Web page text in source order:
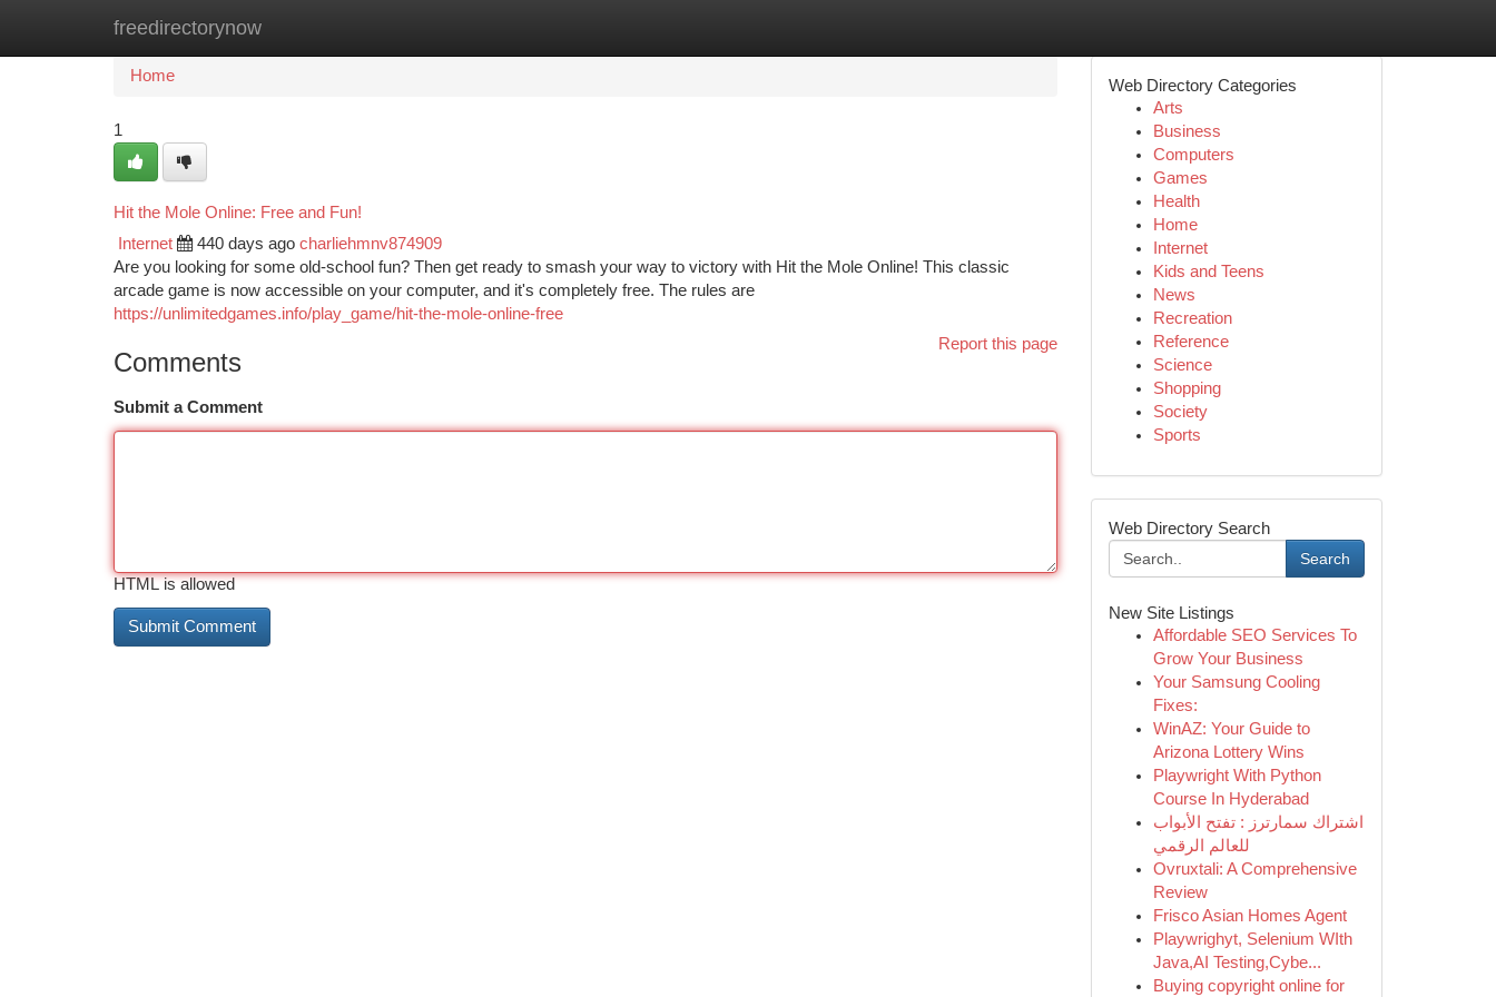
freedirectorynow
Home New Site Listings
Home
1
Hit the Mole Online: Free and Fun!
Internet 440 days ago charliehmnv874909
Are you looking for some old-school fun? Then get ready to smash your way to victory with Hit the Mole Online! This classic
arcade game is now accessible on your computer, and it's completely free. The rules are
https://unlimitedgames.info/play_game/hit-the-mole-online-free
Report this page
Comments
Submit a Comment
HTML is allowed
Web Directory Categories
Arts
Business
Computers
Games
Health
Home
Internet
Kids and Teens
News
Recreation
Reference
Science
Shopping
Society
Sports
Web Directory Search
Search
New Site Listings
Affordable SEO Services To
Grow Your Business
Your Samsung Cooling
Fixes:
WinAZ: Your Guide to
Arizona Lottery Wins
Playwright With Python
Course In Hyderabad
اشتراك سمارترز : تفتح الأبواب
للعالم الرقمي
Ovruxtali: A Comprehensive
Review
Frisco Asian Homes Agent
Playwrighyt, Selenium WIth
Java,AI Testing,Cybe...
Buying copyright online for